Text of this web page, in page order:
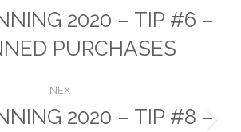
post:
2020 – TIP #6 –
PURCHASES
NEXT
2020 – TIP #8 –